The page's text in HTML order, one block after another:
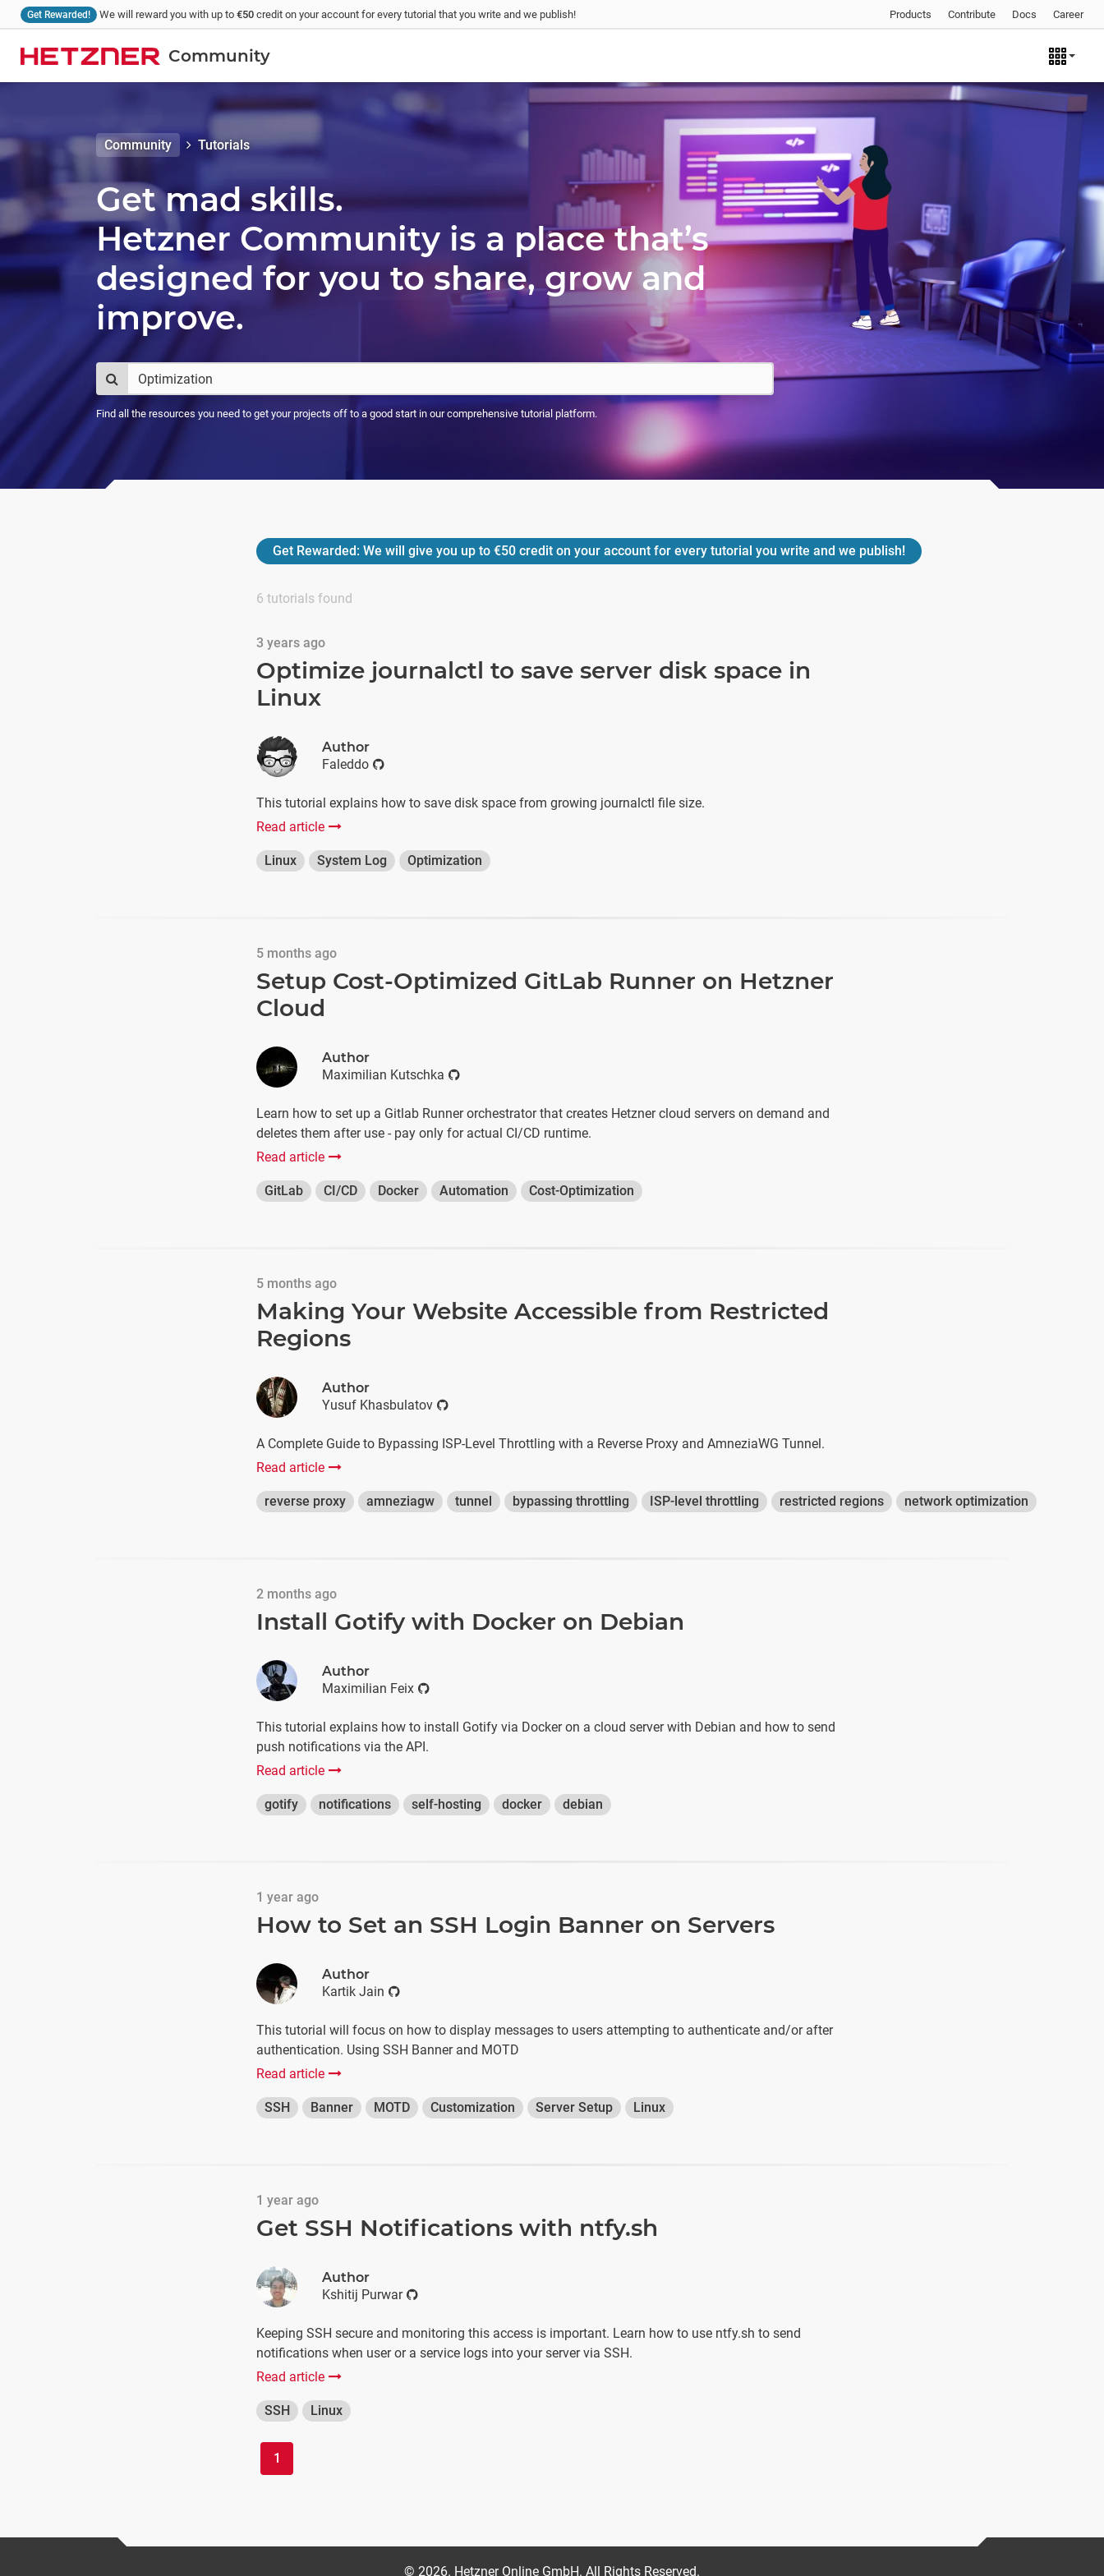
Get Rewarded! We will reward you with up to €50 credit on your account for every tutorial that you write and we publish! Products Contribute Docs Career
Community
Community Tutorials
Get mad skills.
Hetzner Community is a place that’s
designed for you to share, grow and
improve.
Find all the resources you need to get your projects off to a good start in our comprehensive tutorial platform.
Get Rewarded: We will give you up to €50 credit on your account for every tutorial you write and we publish!
6 tutorials found
3 years ago
Optimize journalctl to save server disk space in
Linux
Author
Faleddo
This tutorial explains how to save disk space from growing journalctl file size.
Read article
Linux System Log Optimization
5 months ago
Setup Cost-Optimized GitLab Runner on Hetzner
Cloud
Author
Maximilian Kutschka
Learn how to set up a Gitlab Runner orchestrator that creates Hetzner cloud servers on demand and
deletes them after use - pay only for actual CI/CD runtime.
Read article
GitLab CI/CD Docker Automation Cost-Optimization
5 months ago
Making Your Website Accessible from Restricted
Regions
Author
Yusuf Khasbulatov
A Complete Guide to Bypassing ISP-Level Throttling with a Reverse Proxy and AmneziaWG Tunnel.
Read article
reverse proxy amneziagw tunnel bypassing throttling ISP-level throttling restricted regions network optimization
2 months ago
Install Gotify with Docker on Debian
Author
Maximilian Feix
This tutorial explains how to install Gotify via Docker on a cloud server with Debian and how to send
push notifications via the API.
Read article
gotify notifications self-hosting docker debian
1 year ago
How to Set an SSH Login Banner on Servers
Author
Kartik Jain
This tutorial will focus on how to display messages to users attempting to authenticate and/or after
authentication. Using SSH Banner and MOTD
Read article
SSH Banner MOTD Customization Server Setup Linux
1 year ago
Get SSH Notifications with ntfy.sh
Author
Kshitij Purwar
Keeping SSH secure and monitoring this access is important. Learn how to use ntfy.sh to send
notifications when user or a service logs into your server via SSH.
Read article
SSH Linux
1(current)
© 2026. Hetzner Online GmbH. All Rights Reserved.